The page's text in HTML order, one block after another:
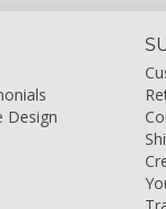
Design